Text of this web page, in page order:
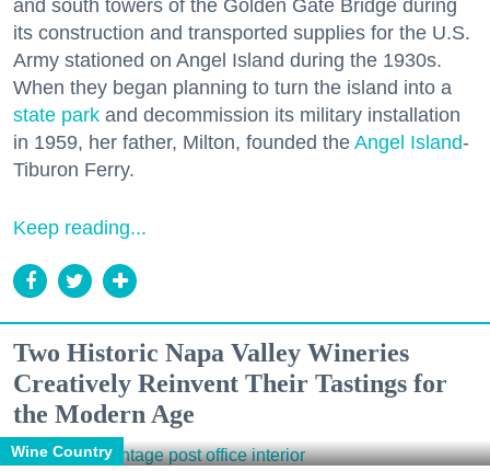
and south towers of the Golden Gate Bridge during
its construction and transported supplies for the U.S.
Army stationed on Angel Island during the 1930s.
When they began planning to turn the island into a
state park and decommission its military installation
in 1959, her father, Milton, founded the Angel Island-
Tiburon Ferry.
Keep reading...
Two Historic Napa Valley Wineries
Creatively Reinvent Their Tastings for
the Modern Age
Wine Country